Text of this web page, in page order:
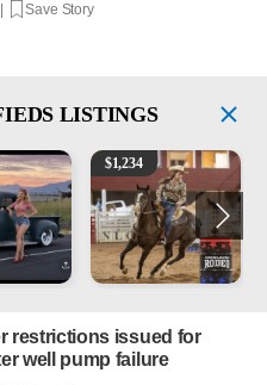
Save Story
LISTINGS
3100 Pickup Truck - 327 V8, 4-
AQHA 5 year old Gelding
$1,234
restrictions issued for
well pump failure